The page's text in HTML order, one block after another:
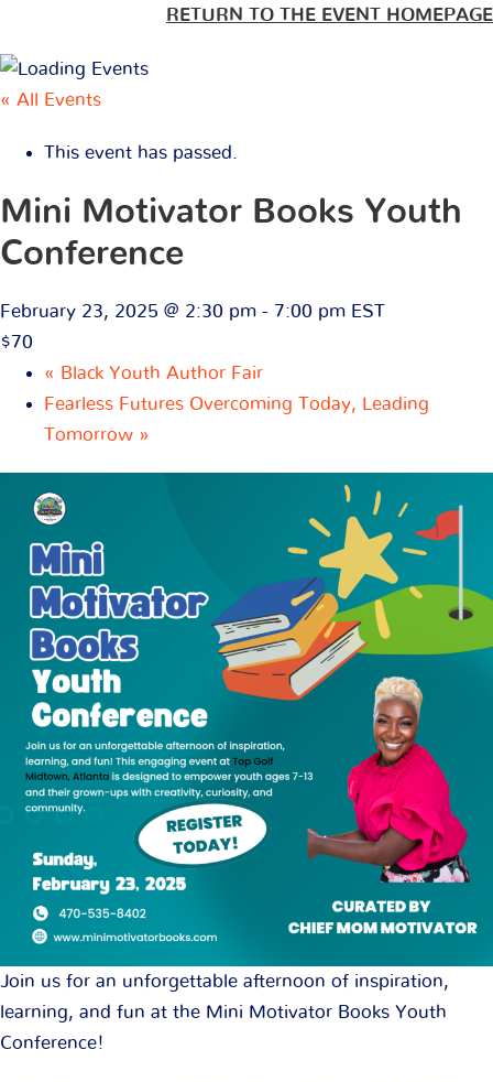
RETURN TO THE EVENT HOMEPAGE
« All Events
This event has passed.
Mini Motivator Books Youth
Conference
February 23, 2025 @ 2:30 pm - 7:00 pm EST
$70
« Black Youth Author Fair
Fearless Futures Overcoming Today, Leading
Tomorrow »
Join us for an unforgettable afternoon of inspiration,
learning, and fun at the Mini Motivator Books Youth
Conference!